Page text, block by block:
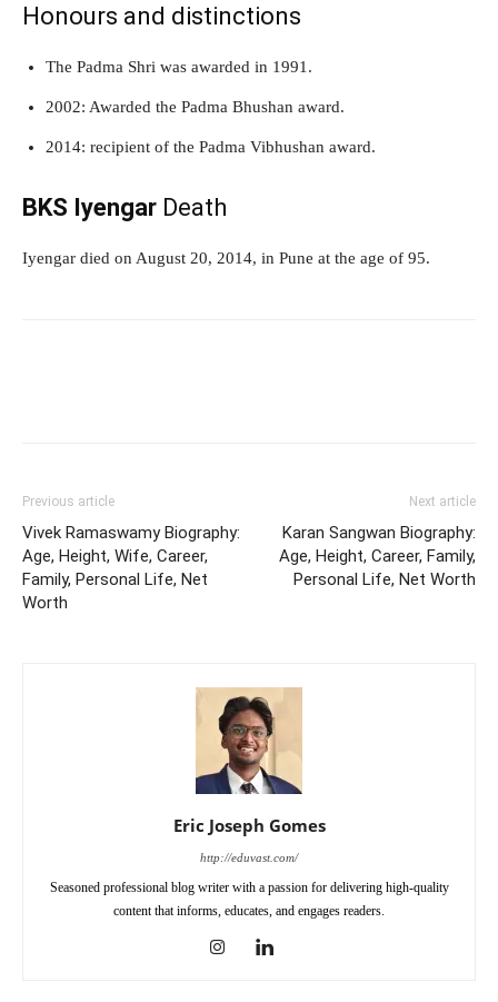
Honours and distinctions
The Padma Shri was awarded in 1991.
2002: Awarded the Padma Bhushan award.
2014: recipient of the Padma Vibhushan award.
BKS Iyengar Death
Iyengar died on August 20, 2014, in Pune at the age of 95.
Previous article
Vivek Ramaswamy Biography:
Age, Height, Wife, Career,
Family, Personal Life, Net
Worth
Next article
Karan Sangwan Biography:
Age, Height, Career, Family,
Personal Life, Net Worth
Eric Joseph Gomes
http://eduvast.com/
Seasoned professional blog writer with a passion for delivering high-quality
content that informs, educates, and engages readers.